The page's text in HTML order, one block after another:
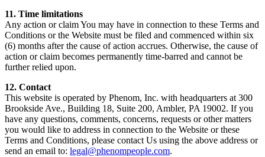
11. Time limitations
Any action or claim You may have in connection to these Terms and
Conditions or the Website must be filed and commenced within six
(6) months after the cause of action accrues. Otherwise, the cause of
action or claim becomes permanently time-barred and cannot be
further relied upon.
12. Contact
This website is operated by Phenom, Inc. with headquarters at 300
Brookside Ave., Building 18, Suite 200, Ambler, PA 19002. If you
have any questions, comments, concerns, requests or other matters
you would like to address in connection to the Website or these
Terms and Conditions, please contact Us using the above address or
send an email to: legal@phenompeople.com.